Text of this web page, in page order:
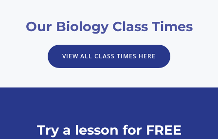
Our Biology Class Times
VIEW ALL CLASS TIMES HERE
Try a lesson for FREE